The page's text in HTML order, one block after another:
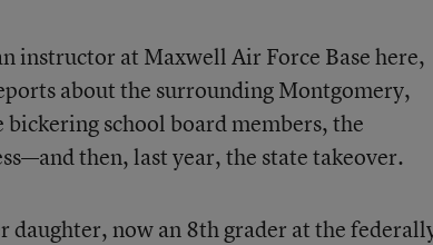
instructor at Maxwell Air Force Base here,
about the surrounding Montgomery,
school board members, the
then, last year, the state takeover.
daughter, now an 8th grader at the